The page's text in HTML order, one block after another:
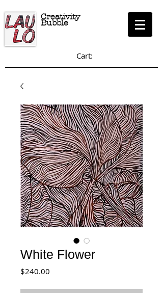
Creativity
Bubble
Cart:
White Flower
$240.00